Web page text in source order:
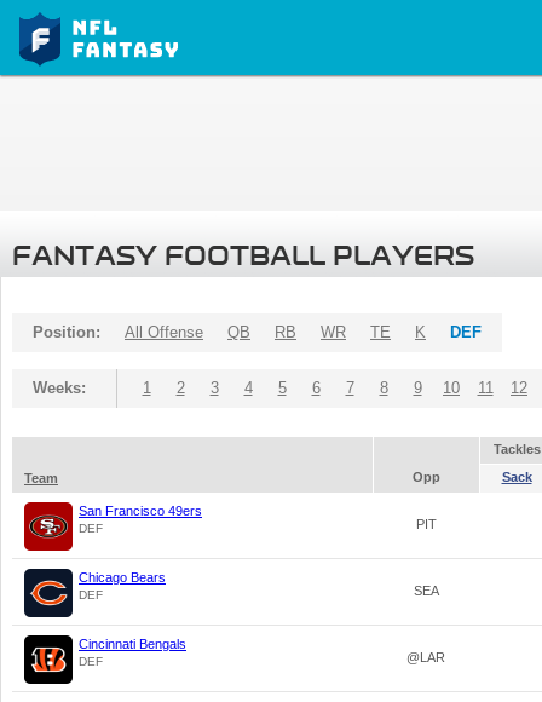
FANTASY FOOTBALL PLAYERS
Position: All Offense QB RB WR TE K DEF
Weeks: 1 2 3 4 5 6 7 8 9 10 11 12
Tackles
Team
Opp Sack
San Francisco 49ers
DEF PIT
Chicago Bears
DEF SEA
Cincinnati Bengals
DEF @LAR